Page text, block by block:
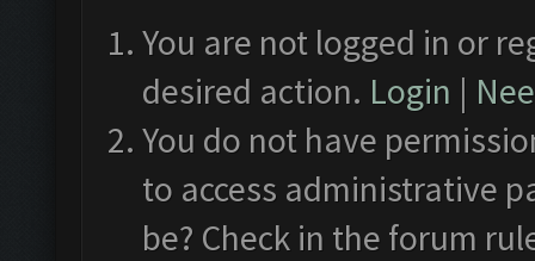
You are not logged in or
desired action. Login |
You do not have
to access administrative
be? Check in the forum